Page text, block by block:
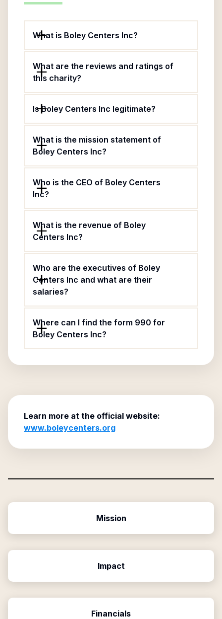
What is Boley Centers Inc?
What are the reviews and ratings of
this charity?
Is Boley Centers Inc legitimate?
What is the mission statement of
Boley Centers Inc?
Who is the CEO of Boley Centers
Inc?
What is the revenue of Boley
Centers Inc?
Who are the executives of Boley
Centers Inc and what are their
salaries?
Where can I find the form 990 for
Boley Centers Inc?
Learn more at the official website:
www.boleycenters.org
Mission
Impact
Financials